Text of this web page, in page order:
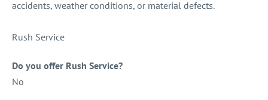
accidents, weather conditions, or material defects.
Rush Service
Do you offer Rush Service?
No